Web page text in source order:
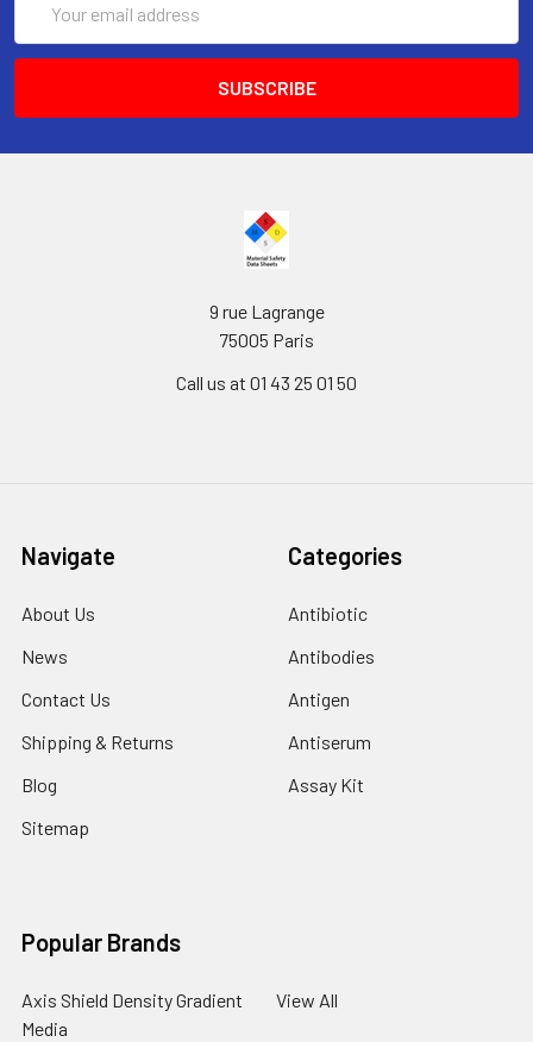
Address
9 rue Lagrange
75005 Paris
Call us at 01 43 25 01 50
Navigate
About Us
News
Contact Us
Shipping & Returns
Blog
Sitemap
Categories
Antibiotic
Antibodies
Antigen
Antiserum
Assay Kit
Popular Brands
Axis Shield Density Gradient
Media
View All